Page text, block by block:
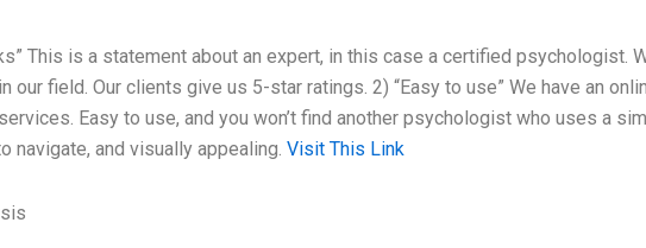
This is a statement about an expert, in this case a certified psychologist.
our field. Our clients give us 5-star ratings. 2) “Easy to use” We have an
Easy to use, and you won’t find another psychologist who uses a
navigate, and visually appealing. Visit This Link